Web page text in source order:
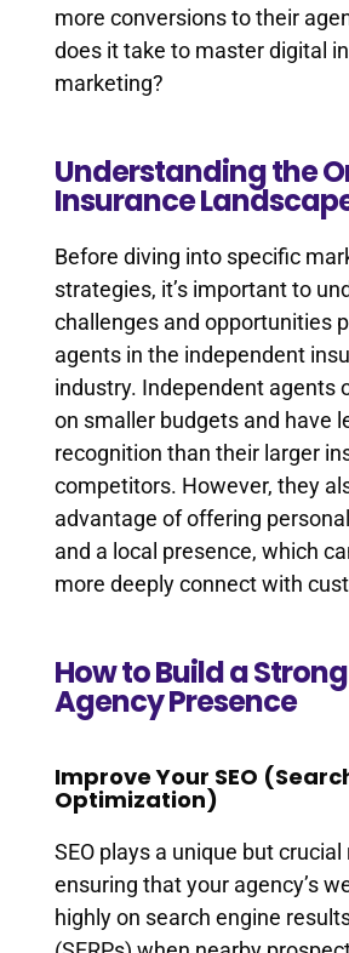
more conversions to their
does it take to master digital
marketing?
Understanding the
Insurance
Before diving into specific
strategies, it’s important to
challenges and opportunities
agents in the independent
industry. Independent agents
on smaller budgets and have
recognition than their larger
competitors. However, they
advantage of offering
and a local presence, which
more deeply connect with
How to Build a
Agency Presence
Improve Your SEO
Optimization)
SEO plays a unique but crucial
ensuring that your agency’s
highly on search engine